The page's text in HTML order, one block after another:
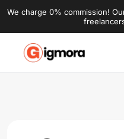
We charge 0% commission!